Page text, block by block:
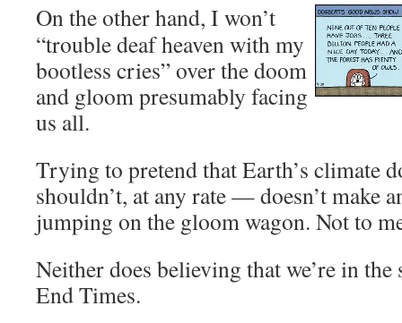
On the other hand, I won’t
“trouble deaf heaven with my
bootless cries” over the doom
and gloom presumably facing
us all.
Trying to pretend that Earth’s climate
shouldn’t, at any rate — doesn’t make
jumping on the gloom wagon. Not to
Neither does believing that we’re in
End Times.